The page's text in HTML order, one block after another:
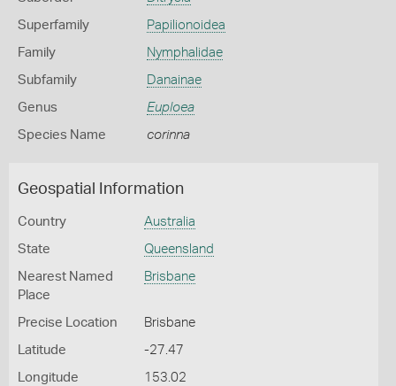
Superfamily Papilionoidea
Family Nymphalidae
Subfamily Danainae
Genus Euploea
Species Name corinna
Geospatial Information
Country Australia
State Queensland
Nearest Named
Place
Brisbane
Precise Location Brisbane
Latitude -27.47
Longitude 153.02